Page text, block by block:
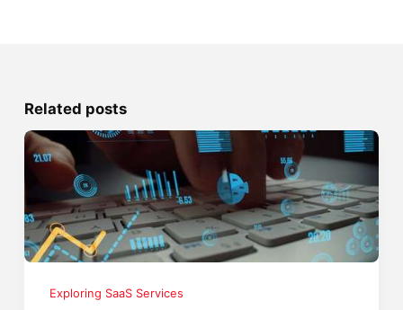
Related posts
Exploring SaaS Services